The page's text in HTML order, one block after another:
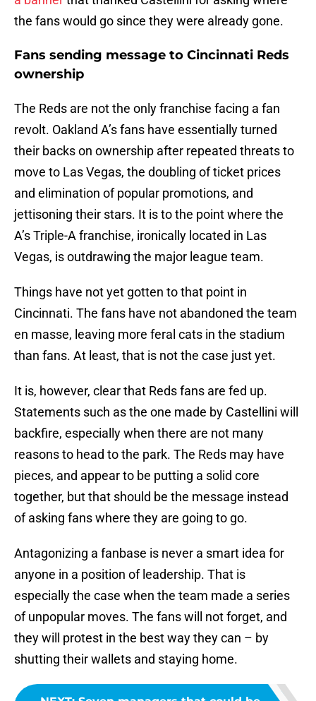
the fans would go since they were already gone.
Fans sending message to Cincinnati Reds
ownership
The Reds are not the only franchise facing a fan
revolt. Oakland A’s fans have essentially turned
their backs on ownership after repeated threats to
move to Las Vegas, the doubling of ticket prices
and elimination of popular promotions, and
jettisoning their stars. It is to the point where the
A’s Triple-A franchise, ironically located in Las
Vegas, is outdrawing the major league team.
Things have not yet gotten to that point in
Cincinnati. The fans have not abandoned the team
en masse, leaving more feral cats in the stadium
than fans. At least, that is not the case just yet.
It is, however, clear that Reds fans are fed up.
Statements such as the one made by Castellini will
backfire, especially when there are not many
reasons to head to the park. The Reds may have
pieces, and appear to be putting a solid core
together, but that should be the message instead
of asking fans where they are going to go.
Antagonizing a fanbase is never a smart idea for
anyone in a position of leadership. That is
especially the case when the team made a series
of unpopular moves. The fans will not forget, and
they will protest in the best way they can – by
shutting their wallets and staying home.